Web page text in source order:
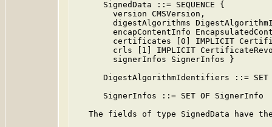
      SignedData ::= SEQUENCE {
        version CMSVersion,
digestAlgorithms
encapContentInfo
certificates [0] IMPLICIT
crls [1] IMPLICIT
        signerInfos SignerInfos }
DigestAlgorithmIdentifiers ::=
      SignerInfos ::= SET OF SignerInfo
The fields of type SignedData have